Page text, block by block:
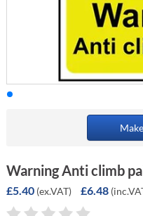
Warning Anti climb
£5.40 (ex.VAT) £6.48